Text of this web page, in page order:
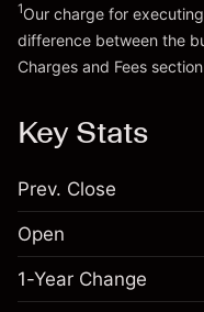
1Our charge for
difference between the
Charges and Fees
Key Stats
Prev. Close
Open
1-Year Change